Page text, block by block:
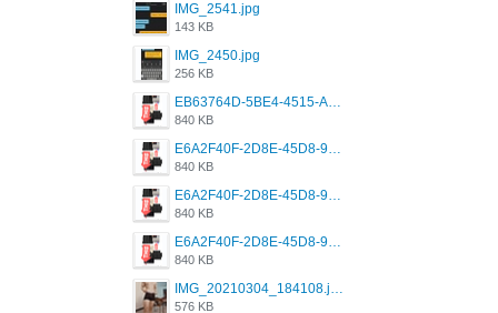
IMG_2541.jpg
143 KB
IMG_2450.jpg
256 KB
EB63764D-5BE4-4515-AE2D-C12D6462FA6E.jpeg
840 KB
E6A2F40F-2D8E-45D8-9173-4E0A49DB0C32.jpeg
840 KB
E6A2F40F-2D8E-45D8-9173-4E0A49DB0C32.jpeg
840 KB
E6A2F40F-2D8E-45D8-9173-4E0A49DB0C32.jpeg
840 KB
IMG_20210304_184108.jpg
576 KB